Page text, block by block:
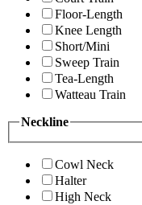
Floor-Length
Knee Length
Short/Mini
Sweep Train
Tea-Length
Watteau Train
Neckline
Cowl Neck
Halter
High Neck